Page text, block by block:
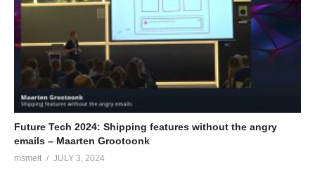
Future Tech 2024: Shipping features without the angry
emails – Maarten Grootoonk
msmelt JULY 3, 2024